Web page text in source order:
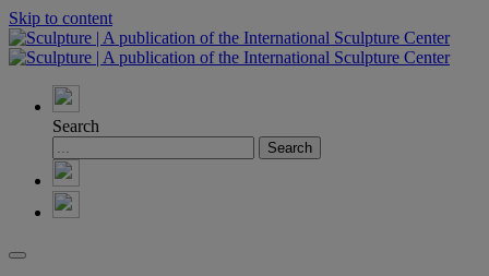
Skip to content
Search